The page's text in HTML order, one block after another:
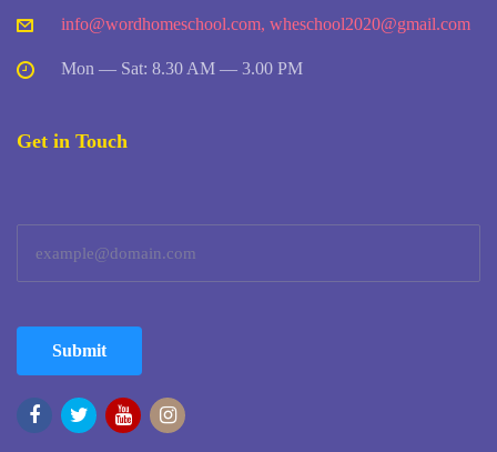
info@wordhomeschool.com, wheschool2020@gmail.com
Mon — Sat: 8.30 AM — 3.00 PM
Get in Touch
Submit